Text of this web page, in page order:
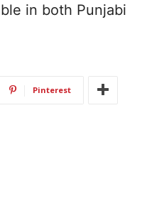
in both Punjabi
Pinterest